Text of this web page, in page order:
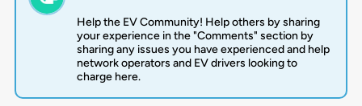
Help the EV Community! Help others by sharing
your experience in the "Comments" section by
sharing any issues you have experienced and help
network operators and EV drivers looking to
charge here.